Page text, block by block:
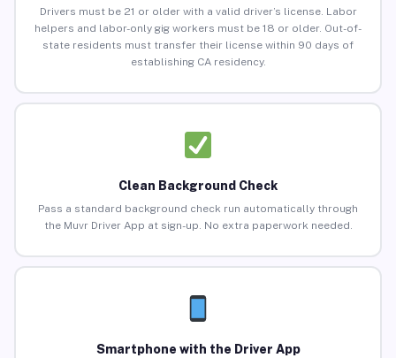
Drivers must be 21 or older with a valid driver’s license. Labor
helpers and labor-only gig workers must be 18 or older. Out-of-
state residents must transfer their license within 90 days of
establishing CA residency.
Clean Background Check
Pass a standard background check run automatically through
the Muvr Driver App at sign-up. No extra paperwork needed.
Smartphone with the Driver App